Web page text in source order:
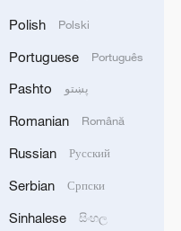
Mountain from Dali
Waterfall, China's
Polish Polski
Portuguese Português
Pashto پښتو
Romanian Română
Russian Русский
Serbian Српски
Sinhalese සිංහල